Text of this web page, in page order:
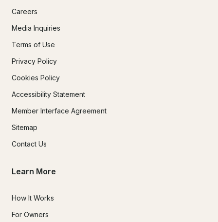
Careers
Media Inquiries
Terms of Use
Privacy Policy
Cookies Policy
Accessibility Statement
Member Interface Agreement
Sitemap
Contact Us
Learn More
How It Works
For Owners